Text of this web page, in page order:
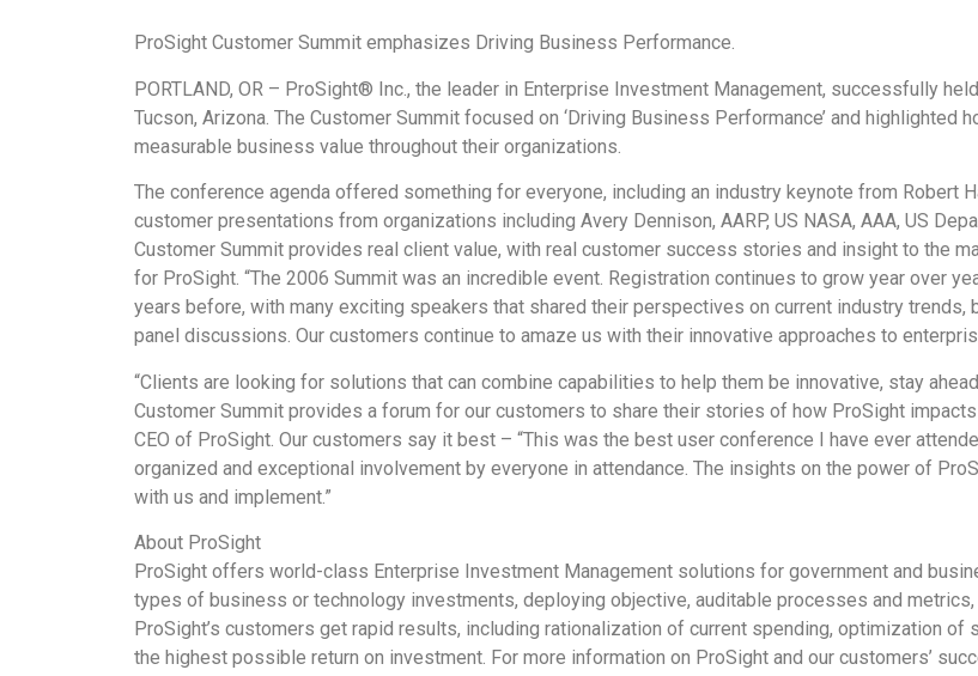
ProSight Customer Summit emphasizes Driving Business Performance.
PORTLAND, OR – ProSight® Inc., the leader in Enterprise Investment Management, successfully
Tucson, Arizona. The Customer Summit focused on ‘Driving Business Performance’ and
measurable business value throughout their organizations.
The conference agenda offered something for everyone, including an industry keynote from Robert
customer presentations from organizations including Avery Dennison, AARP, US NASA, AAA, US
Customer Summit provides real client value, with real customer success stories and insight to the
for ProSight. “The 2006 Summit was an incredible event. Registration continues to grow year over
years before, with many exciting speakers that shared their perspectives on current industry
panel discussions. Our customers continue to amaze us with their innovative approaches to
“Clients are looking for solutions that can combine capabilities to help them be innovative, stay
Customer Summit provides a forum for our customers to share their stories of how ProSight
CEO of ProSight. Our customers say it best – “This was the best user conference I have ever
organized and exceptional involvement by everyone in attendance. The insights on the power of
with us and implement.”
About ProSight
ProSight offers world-class Enterprise Investment Management solutions for government and
types of business or technology investments, deploying objective, auditable processes and
ProSight’s customers get rapid results, including rationalization of current spending, optimization
the highest possible return on investment. For more information on ProSight and our customers’